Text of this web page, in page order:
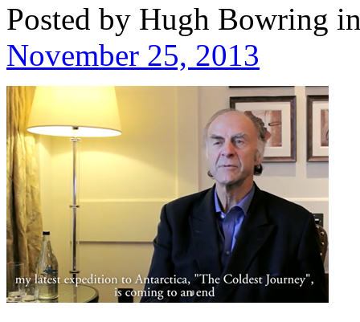
Posted by Hugh Bowring
November 25, 2013